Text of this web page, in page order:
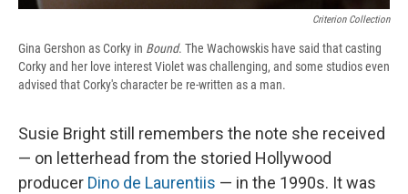
Criterion Collection
Gina Gershon as Corky in Bound. The Wachowskis have said that casting
Corky and her love interest Violet was challenging, and some studios even
advised that Corky's character be re-written as a man.
Susie Bright still remembers the note she received
— on letterhead from the storied Hollywood
producer Dino de Laurentiis — in the 1990s. It was